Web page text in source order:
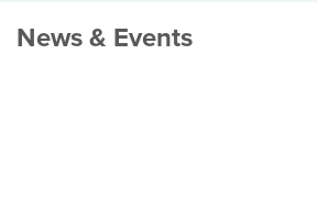
News & Events